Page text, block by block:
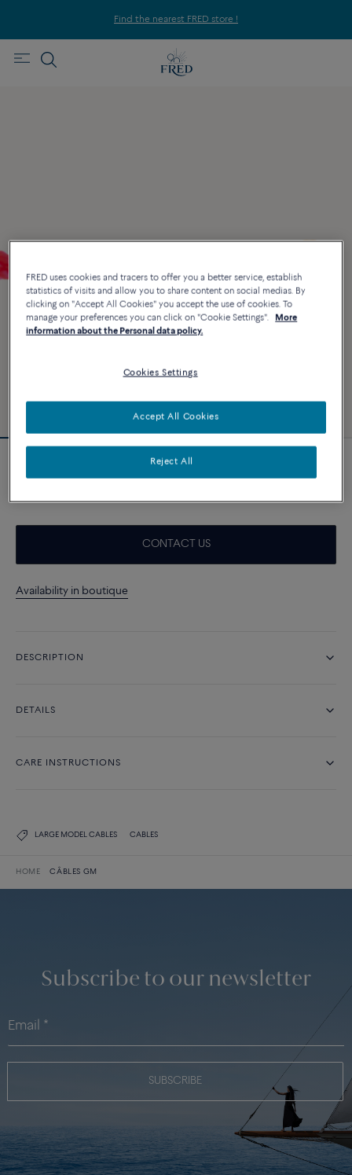
Find the nearest FRED store !
CONTACT US
Availability in boutique
DESCRIPTION
DETAILS
CARE INSTRUCTIONS
LARGE MODEL CABLES CABLES
HOME CÂBLES GM
Subscribe to our newsletter
SUBSCRIBE
FRED uses cookies and tracers to offer you a better service, establish
statistics of visits and allow you to share content on social medias. By
clicking on "Accept All Cookies" you accept the use of cookies. To
manage your preferences you can click on "Cookie Settings".
More
information about the Personal data policy.
Cookies Settings
Reject All
Accept All Cookies